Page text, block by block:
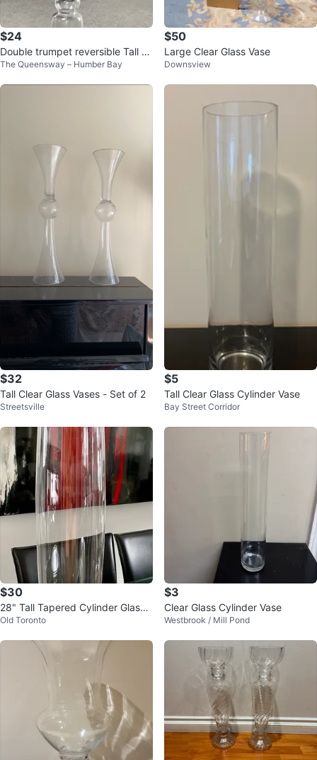
$24
Double trumpet reversible Tall cl
ear glass vase size 24"H x 6"W
The Queensway – Humber Bay
$50
Large Clear Glass Vase
Downsview
$32
Tall Clear Glass Vases - Set of 2
Streetsville
$5
Tall Clear Glass Cylinder Vase
Bay Street Corridor
$30
28" Tall Tapered Cylinder Glass
Vase
Old Toronto
$3
Clear Glass Cylinder Vase
Westbrook / Mill Pond